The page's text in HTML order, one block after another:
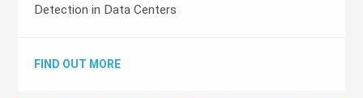
Detection in Data Centers
FIND OUT MORE